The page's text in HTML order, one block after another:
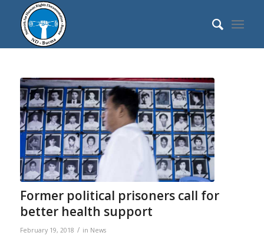
Former political prisoners call for
better health support
February 19, 2018 / in News